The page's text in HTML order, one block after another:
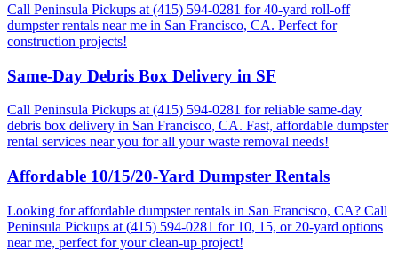
Call Peninsula Pickups at (415) 594-0281 for 40-yard roll-off
dumpster rentals near me in San Francisco, CA. Perfect for
construction projects!
Same-Day Debris Box Delivery in SF
Call Peninsula Pickups at (415) 594-0281 for reliable same-day
debris box delivery in San Francisco, CA. Fast, affordable dumpster
rental services near you for all your waste removal needs!
Affordable 10/15/20-Yard Dumpster Rentals
Looking for affordable dumpster rentals in San Francisco, CA? Call
Peninsula Pickups at (415) 594-0281 for 10, 15, or 20-yard options
near me, perfect for your clean-up project!